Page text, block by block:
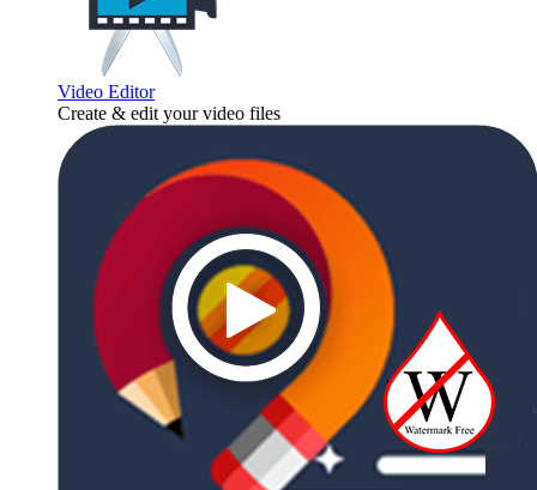
Video Editor
Create & edit your video files